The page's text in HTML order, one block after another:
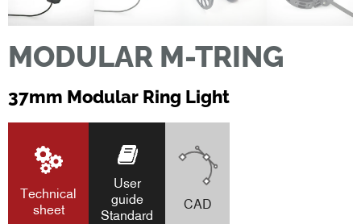
MODULAR M-TRING
37mm Modular Ring Light
Technical
sheet
User
guide
Standard
CAD